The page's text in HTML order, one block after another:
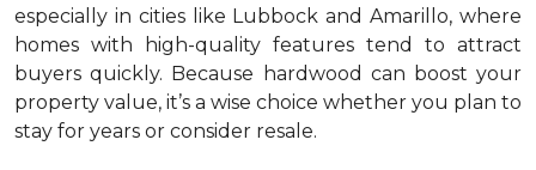
especially in cities like Lubbock and Amarillo, where
homes with high-quality features tend to attract
buyers quickly. Because hardwood can boost your
property value, it’s a wise choice whether you plan to
stay for years or consider resale.